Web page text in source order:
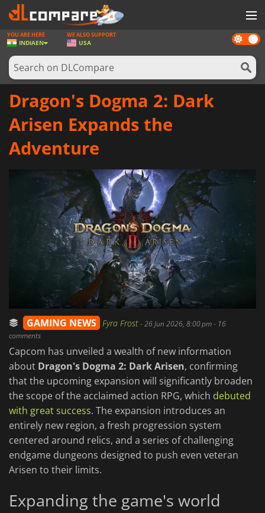
GAMES
GAME CARDS
SOFTWARE
REWARDS
Dark
mode
YOU ARE HERE
INDIAEN
WE ALSO SUPPORT
USA
Dragon's Dogma 2: Dark
Arisen Expands the
Adventure
GAMING NEWS Fyra Frost-26 Jun 2026, 8:00 pm- 16
comments
Capcom has unveiled a wealth of new information
about Dragon's Dogma 2: Dark Arisen, confirming
that the upcoming expansion will significantly broaden
the scope of the acclaimed action RPG, which debuted
with great success. The expansion introduces an
entirely new region, a fresh progression system
centered around relics, and a series of challenging
endgame dungeons designed to push even veteran
Arisen to their limits.
Expanding the game's world